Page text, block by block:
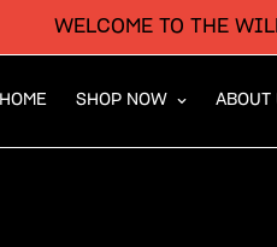
WELCOME TO THE WILD
HOME SHOP NOW ABOUT